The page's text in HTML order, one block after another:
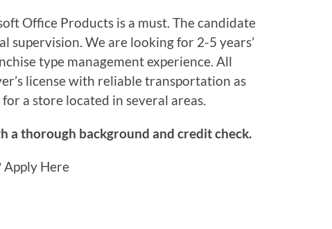
Office Products is a must. The candidate
supervision. We are looking for 2-5 years’
type management experience. All
license with reliable transportation as
a store located in several areas.
a thorough background and credit check.
Apply Here